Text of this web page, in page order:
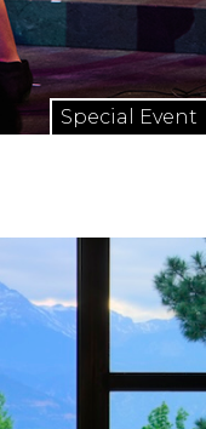
Special Event